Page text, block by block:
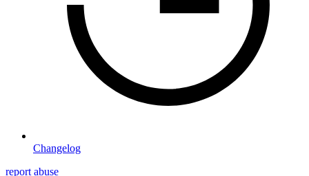
Changelog
report abuse